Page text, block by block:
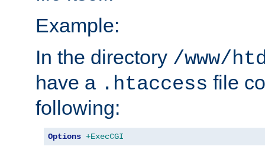
Example:
In the directory /www/
have a .htaccess file
following:
Options +ExecCGI